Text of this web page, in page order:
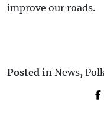
improve our roads.
Posted in News,